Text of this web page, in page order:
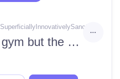
SuperficiallyInnovativelySanctum
Man goes to the gym but the gym is closed